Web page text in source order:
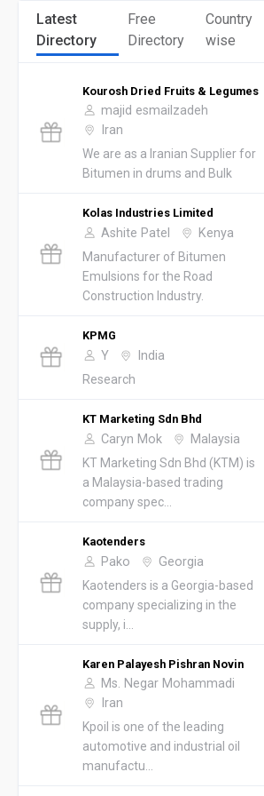
Latest
Directory
Free
Directory
Country
wise
Kourosh Dried Fruits & Legumes
majid esmailzadeh
Iran
We are as a Iranian Supplier for
Bitumen in drums and Bulk
Kolas Industries Limited
Ashite Patel Kenya
Manufacturer of Bitumen
Emulsions for the Road
Construction Industry.
KPMG
Y India
Research
KT Marketing Sdn Bhd
Caryn Mok Malaysia
KT Marketing Sdn Bhd (KTM) is
a Malaysia-based trading
company spec...
Kaotenders
Pako Georgia
Kaotenders is a Georgia-based
company specializing in the
supply, i...
Karen Palayesh Pishran Novin
Ms. Negar Mohammadi
Iran
Kpoil is one of the leading
automotive and industrial oil
manufactu...